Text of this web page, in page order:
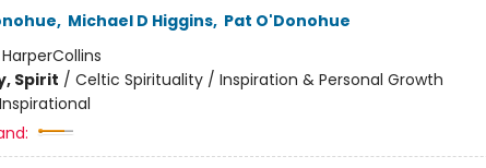
, Michael D Higgins, Pat O'Donohue
HarperCollins
Spirit / Celtic Spirituality / Inspiration & Personal Growth